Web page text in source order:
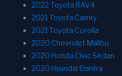
2022 Toyota RAV4
2021 Toyota Camry
2021 Toyota Corolla
2020 Chevrolet Malibu
2020 Honda Civic Sedan
2020 Hyundai Elantra